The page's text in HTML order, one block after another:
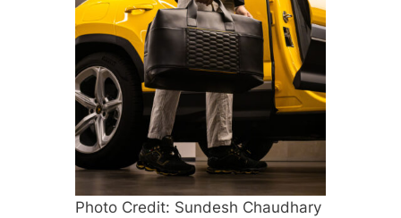
Photo Credit: Sundesh Chaudhary